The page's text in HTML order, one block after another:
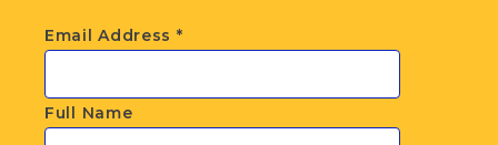
Email Address *
Full Name